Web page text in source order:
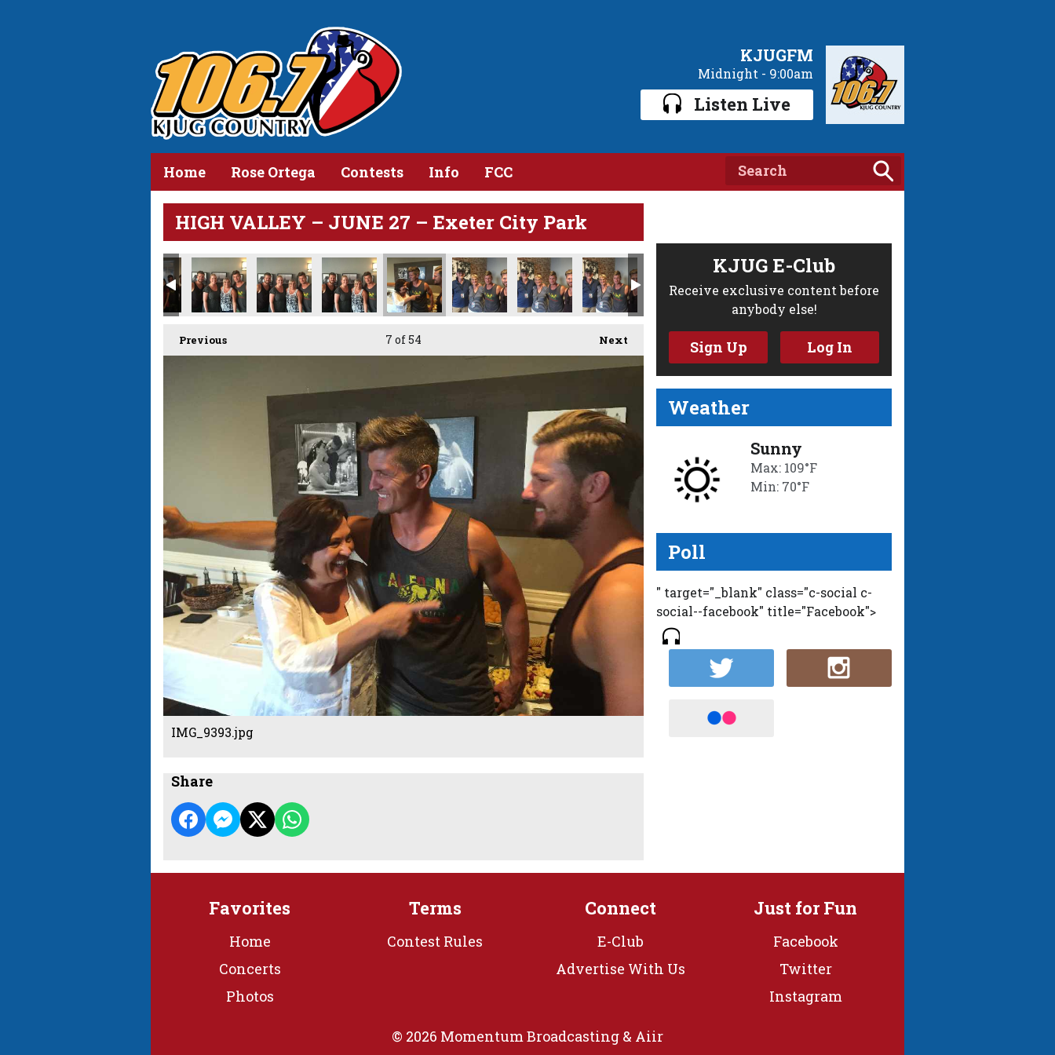
KJUGFM
Midnight - 9:00am
Listen Live
Home Rose Ortega Contests Info FCC
HIGH VALLEY – JUNE 27 – Exeter City Park
Previous Next
7 of 54
IMG_9393.jpg
Share
KJUG E-Club
Receive exclusive content before
anybody else!
Sign Up Log In
Weather
Sunny
Max: 109°F
Min: 70°F
Poll
" target="_blank" class="c-social c-
social--facebook" title="Facebook">
Favorites
Home
Concerts
Photos
Terms
Contest Rules
Connect
E-Club
Advertise With Us
Just for Fun
Facebook
Twitter
Instagram
© 2026 Momentum Broadcasting & Aiir